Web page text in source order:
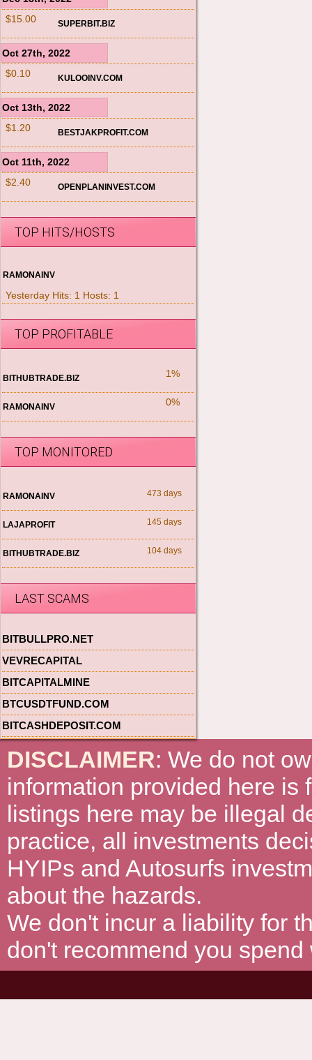
$15.00
SUPERBIT.BIZ
Oct 27th, 2022
$0.10
KULOOINV.COM
Oct 13th, 2022
$1.20
BESTJAKPROFIT.COM
Oct 11th, 2022
$2.40
OPENPLANINVEST.COM
TOP HITS/HOSTS
RAMONAINV
Yesterday Hits: 1 Hosts: 1
TOP PROFITABLE
BITHUBTRADE.BIZ 1%
RAMONAINV 0%
TOP MONITORED
RAMONAINV 473 days
LAJAPROFIT 145 days
BITHUBTRADE.BIZ 104 days
LAST SCAMS
BITBULLPRO.NET
VEVRECAPITAL
BITCAPITALMINE
BTCUSDTFUND.COM
BITCASHDEPOSIT.COM
DISCLAIMER: We do not
information provided here is
listings here may be illegal
practice, all investments
HYIPs and Autosurfs
about the hazards.
We don't incur a liability for
don't recommend you